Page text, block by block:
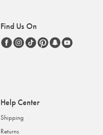
Find Us On
Help Center
Shipping
Returns